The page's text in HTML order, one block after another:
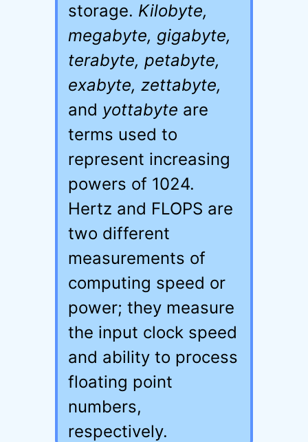
storage. Kilobyte,
megabyte, gigabyte,
terabyte, petabyte,
exabyte, zettabyte,
and yottabyte are
terms used to
represent increasing
powers of 1024.
Hertz and FLOPS are
two different
measurements of
computing speed or
power; they measure
the input clock speed
and ability to process
floating point
numbers,
respectively.